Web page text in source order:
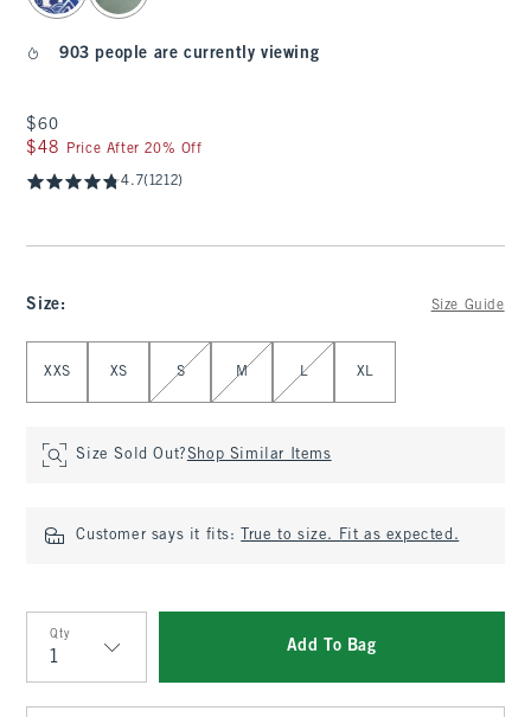
903 people are currently viewing
$60
$60
$48
$48 Price After 20% Off
4.7(1212)
Size: Size Guide
XXS XS S M L XL
Size Sold Out?Shop Similar Items
Customer says it fits: True to size. Fit as expected.
Qty
Qty
Add To Bag